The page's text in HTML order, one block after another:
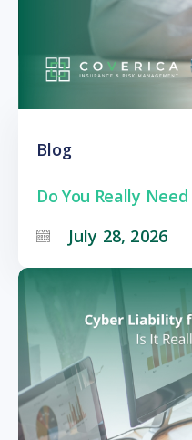
Blog
Do You Really
July 28, 2026